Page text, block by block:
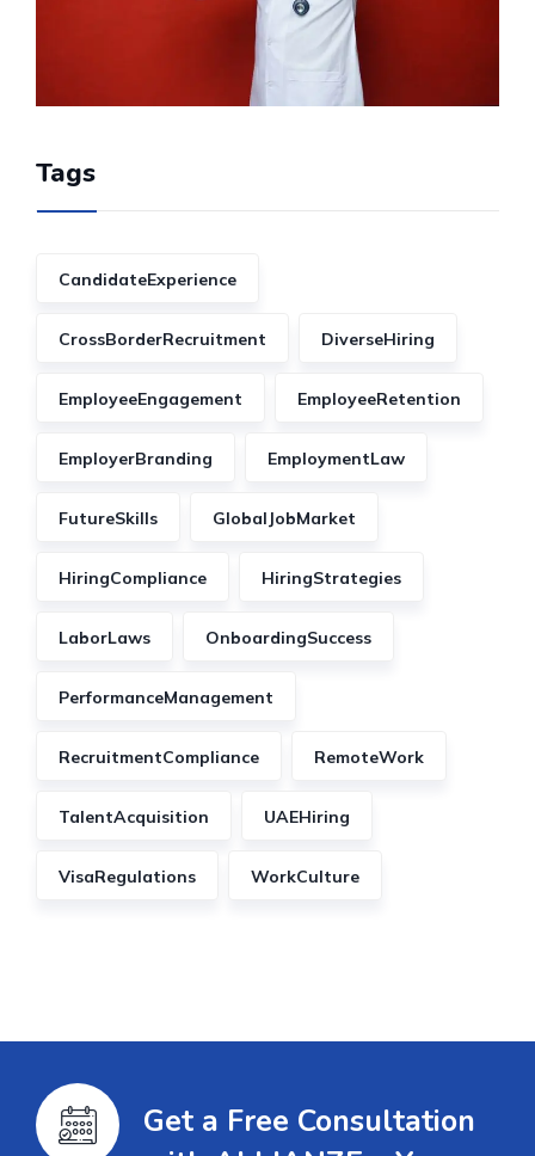
Tags
CandidateExperience
CrossBorderRecruitment DiverseHiring
EmployeeEngagement EmployeeRetention
EmployerBranding EmploymentLaw
FutureSkills GlobalJobMarket
HiringCompliance HiringStrategies
LaborLaws OnboardingSuccess
PerformanceManagement
RecruitmentCompliance RemoteWork
TalentAcquisition UAEHiring
VisaRegulations WorkCulture
Get a Free Consultation